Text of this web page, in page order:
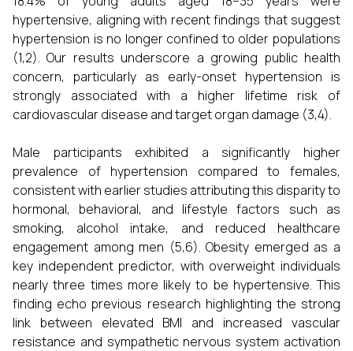
hypertensive, aligning with recent findings that suggest
hypertension is no longer confined to older populations
(1,2). Our results underscore a growing public health
concern, particularly as early-onset hypertension is
strongly associated with a higher lifetime risk of
cardiovascular disease and target organ damage (3,4).
Male participants exhibited a significantly higher
prevalence of hypertension compared to females,
consistent with earlier studies attributing this disparity to
hormonal, behavioral, and lifestyle factors such as
smoking, alcohol intake, and reduced healthcare
engagement among men (5,6). Obesity emerged as a
key independent predictor, with overweight individuals
nearly three times more likely to be hypertensive. This
finding echo previous research highlighting the strong
link between elevated BMI and increased vascular
resistance and sympathetic nervous system activation